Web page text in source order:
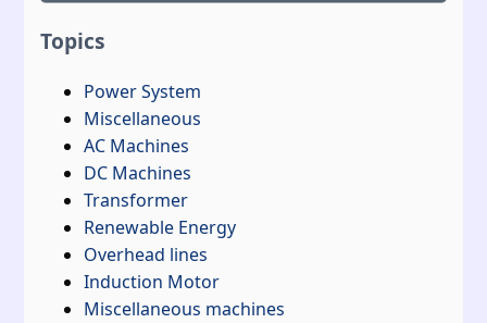
Topics
Power System
Miscellaneous
AC Machines
DC Machines
Transformer
Renewable Energy
Overhead lines
Induction Motor
Miscellaneous machines